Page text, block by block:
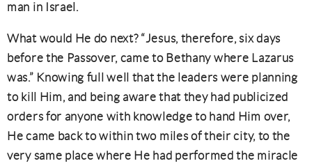
man in Israel.
What would He do next? “Jesus, therefore, six days
before the Passover, came to Bethany where Lazarus
was.” Knowing full well that the leaders were planning
to kill Him, and being aware that they had publicized
orders for anyone with knowledge to hand Him over,
He came back to within two miles of their city, to the
very same place where He had performed the miracle